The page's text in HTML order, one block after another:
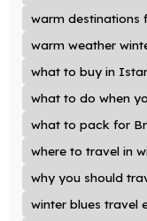
warm destinations
warm weather
what to buy in
what to do when
what to pack for
where to travel in
why you should
winter blues travel